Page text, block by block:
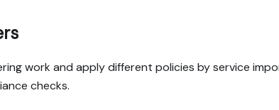
work and apply different policies by service
checks.